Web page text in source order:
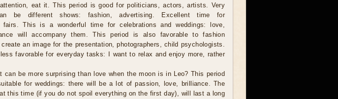
eat it. This period is good for politicians, actors, artists. Very
be different shows: fashion, advertising. Excellent time for
fairs. This is a wonderful time for celebrations and weddings: love,
will accompany them. This period is also favorable to fashion
an image for the presentation, photographers, child psychologists.
favorable for everyday tasks: I want to relax and enjoy more, rather
can be more surprising than love when the moon is in Leo? This period
for weddings: there will be a lot of passion, love, brilliance. The
this time (if you do not spoil everything on the first day), will last a long